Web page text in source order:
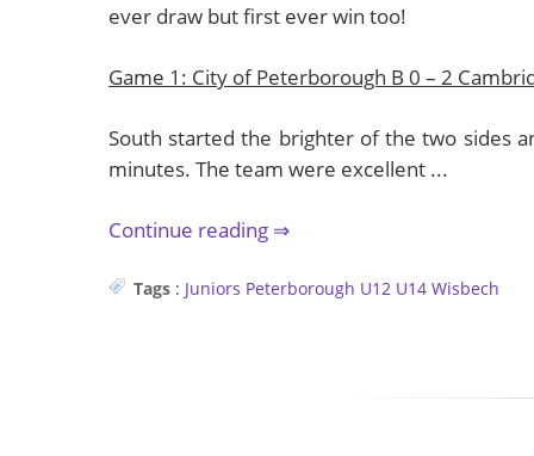
ever draw but first ever win too!
Game 1: City of Peterborough B 0 – 2
South started the brighter of the two sides
minutes. The team were excellent ...
Continue reading
Tags : Juniors Peterborough U12 U14 Wisbech